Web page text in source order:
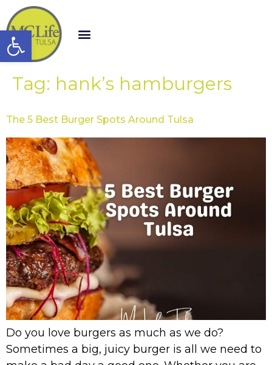
Open toolbar
Tag: hank’s hamburgers
The 5 Best Burger Spots Around Tulsa
Do you love burgers as much as we do?
Sometimes a big, juicy burger is all we need to